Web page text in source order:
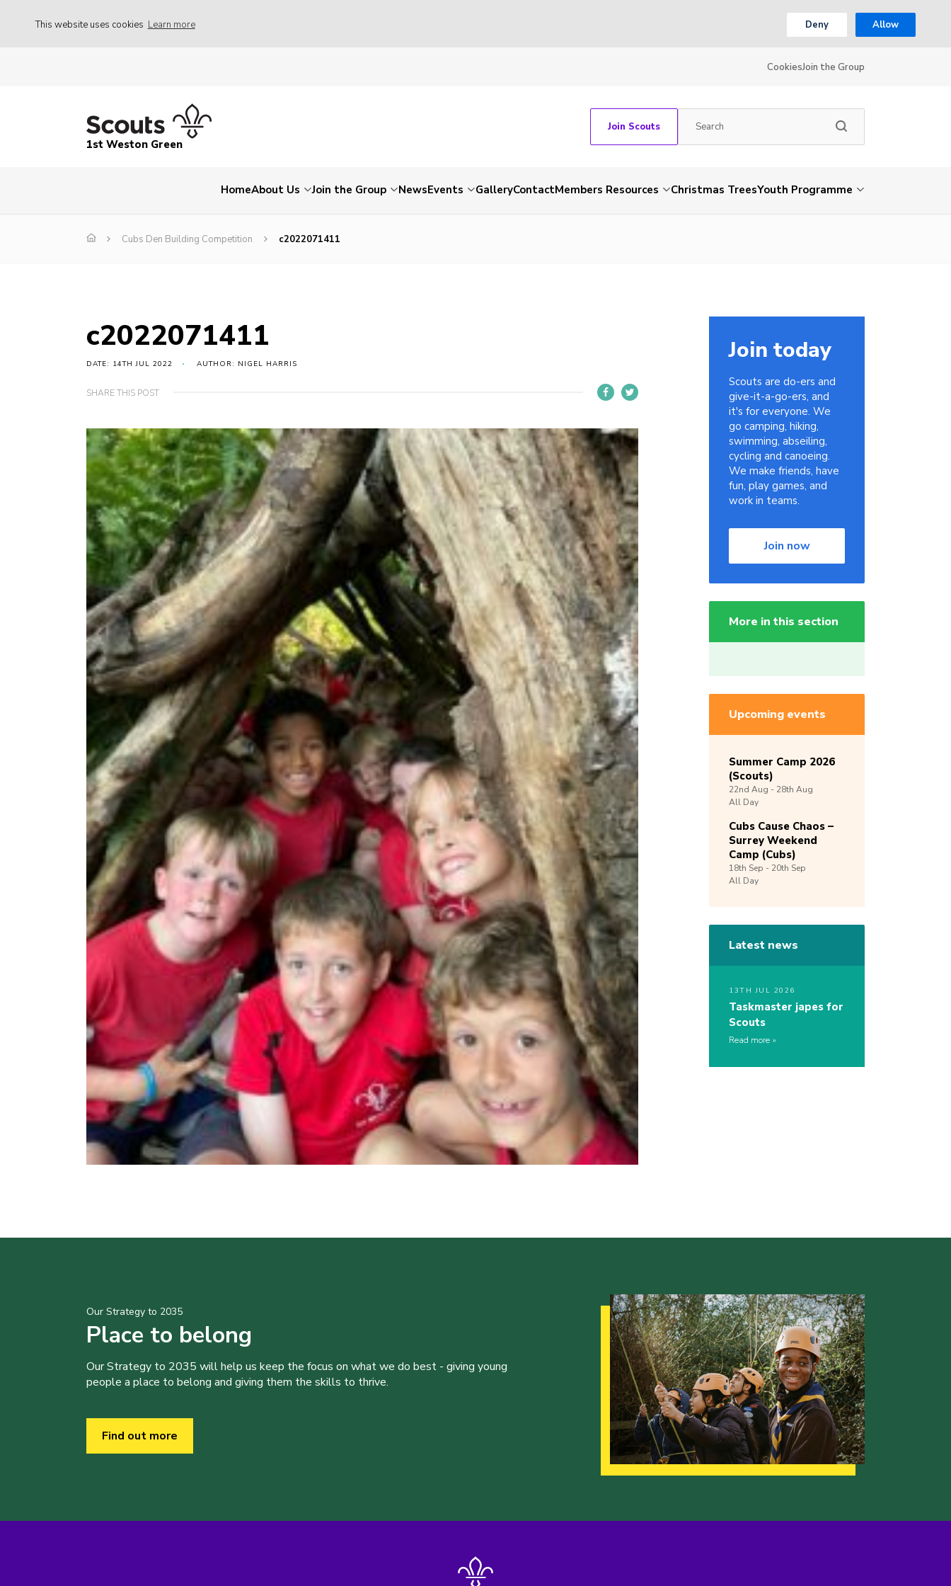
This website uses cookies Learn more Deny Allow
CookiesJoin the Group
1st Weston Green
Join Scouts
HomeAbout Us Join the Group NewsEvents GalleryContactMembers Resources Christmas TreesYouth Programme
Cubs Den Building Competition c2022071411
c2022071411
DATE: 14TH JUL 2022 AUTHOR: NIGEL HARRIS
SHARE THIS POST
Join today
Scouts are do-ers and
give-it-a-go-ers, and
it's for everyone. We
go camping, hiking,
swimming, abseiling,
cycling and canoeing.
We make friends, have
fun, play games, and
work in teams.
Join now
More in this section
Upcoming events
Summer Camp 2026
(Scouts)
22nd Aug - 28th Aug
All Day
Cubs Cause Chaos –
Surrey Weekend
Camp (Cubs)
18th Sep - 20th Sep
All Day
Latest news
13TH JUL 2026
Taskmaster japes for
Scouts
Read more
Our Strategy to 2035
Place to belong
Our Strategy to 2035 will help us keep the focus on what we do best - giving young
people a place to belong and giving them the skills to thrive.
Find out more